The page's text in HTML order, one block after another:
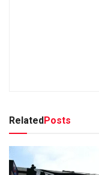
Related Posts